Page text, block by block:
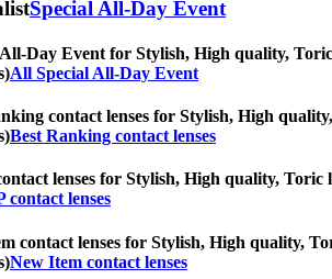
Special All-Day Event
Day Event for Stylish, High quality, Toric
All Special All-Day Event
contact lenses for Stylish, High
Best Ranking contact lenses
lenses for Stylish, High quality, Toric
contact lenses
contact lenses for Stylish, High quality,
New Item contact lenses